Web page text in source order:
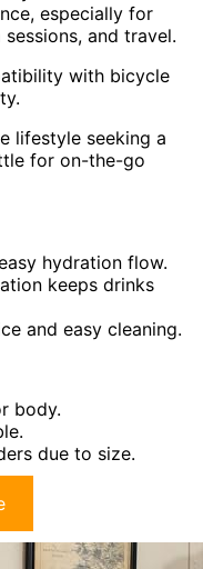
especially for
and travel.
with bicycle
lifestyle seeking a
for on-the-go
hydration flow.
keeps drinks
and easy cleaning.
body.
due to size.